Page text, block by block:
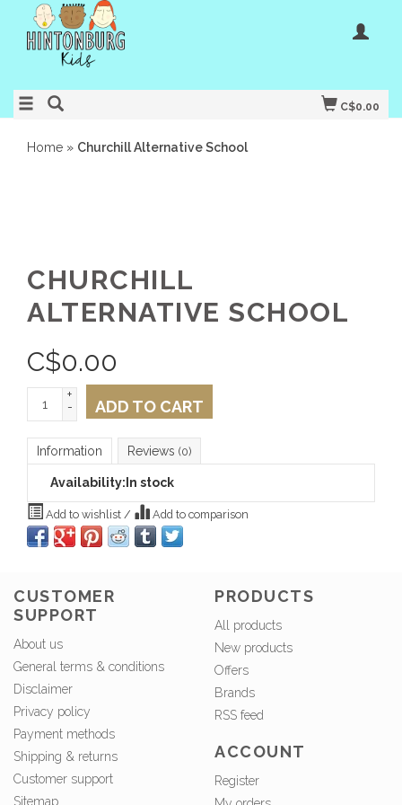
C$0.00
Home » Churchill Alternative School
CHURCHILL
ALTERNATIVE SCHOOL
C$0.00
+
-
ADD TO CART
Information Reviews (0)
Availability: In stock
Add to wishlist / Add to comparison
CUSTOMER
SUPPORT
About us
General terms & conditions
Disclaimer
Privacy policy
Payment methods
Shipping & returns
Customer support
Sitemap
PRODUCTS
All products
New products
Offers
Brands
RSS feed
ACCOUNT
Register